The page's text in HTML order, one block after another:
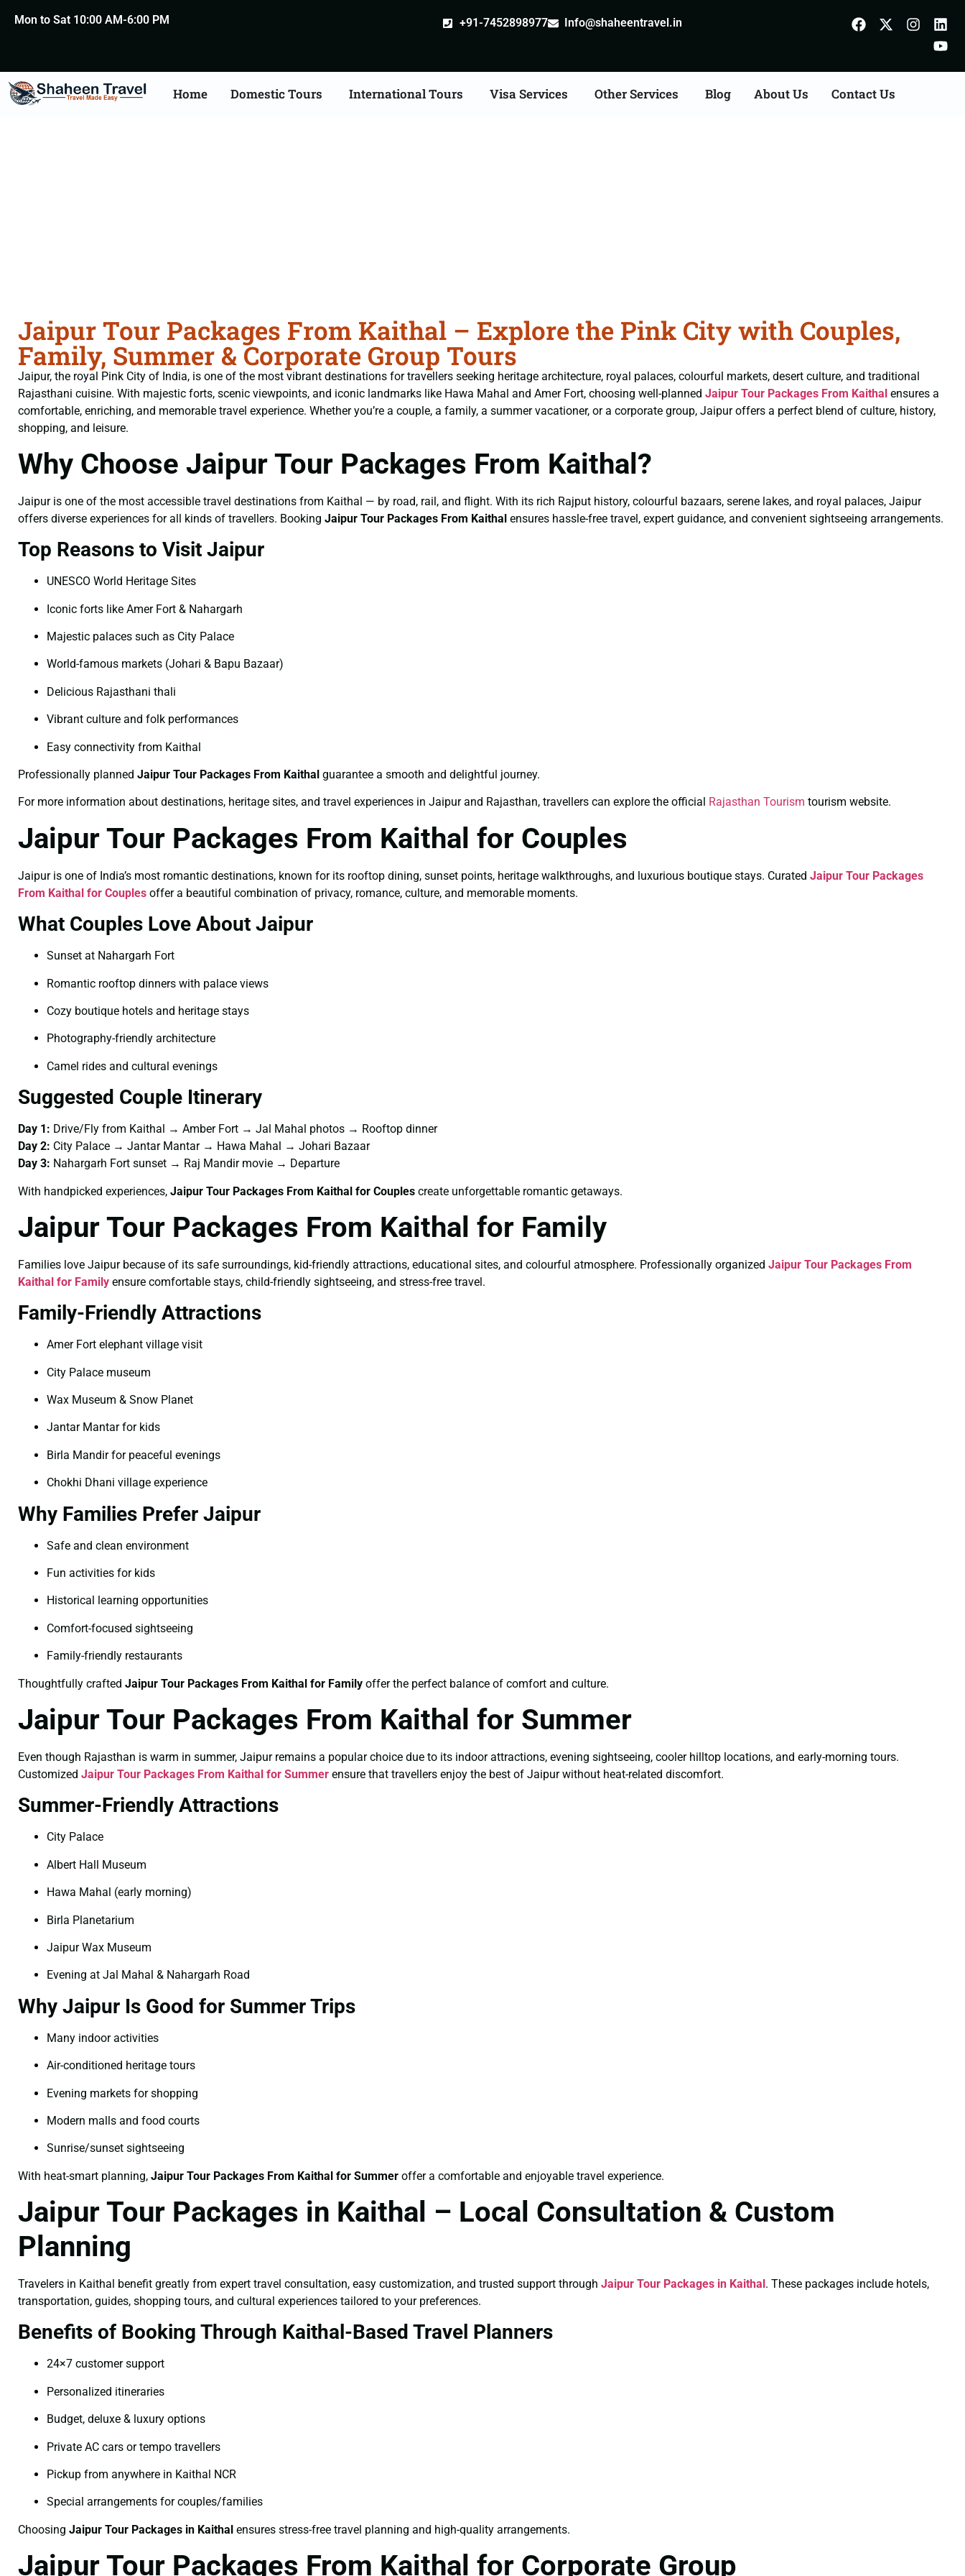
Mon to Sat 10:00 AM-6:00 PM +91-7452898977 Info@shaheentravel.in
Home Domestic Tours International Tours Visa Services Other Services Blog About Us Contact Us
Jaipur Tour Packages From Kaithal – Explore the Pink City with Couples,
Family, Summer & Corporate Group Tours
Jaipur, the royal Pink City of India, is one of the most vibrant destinations for travellers seeking heritage architecture, royal palaces, colourful markets, desert culture, and traditional
Rajasthani cuisine. With majestic forts, scenic viewpoints, and iconic landmarks like Hawa Mahal and Amer Fort, choosing well-planned Jaipur Tour Packages From Kaithal ensures a
comfortable, enriching, and memorable travel experience. Whether you’re a couple, a family, a summer vacationer, or a corporate group, Jaipur offers a perfect blend of culture, history,
shopping, and leisure.
Why Choose Jaipur Tour Packages From Kaithal?
Jaipur is one of the most accessible travel destinations from Kaithal — by road, rail, and flight. With its rich Rajput history, colourful bazaars, serene lakes, and royal palaces, Jaipur
offers diverse experiences for all kinds of travellers. Booking Jaipur Tour Packages From Kaithal ensures hassle-free travel, expert guidance, and convenient sightseeing arrangements.
Top Reasons to Visit Jaipur
UNESCO World Heritage Sites
Iconic forts like Amer Fort & Nahargarh
Majestic palaces such as City Palace
World-famous markets (Johari & Bapu Bazaar)
Delicious Rajasthani thali
Vibrant culture and folk performances
Easy connectivity from Kaithal
Professionally planned Jaipur Tour Packages From Kaithal guarantee a smooth and delightful journey.
For more information about destinations, heritage sites, and travel experiences in Jaipur and Rajasthan, travellers can explore the official Rajasthan Tourism tourism website.
Jaipur Tour Packages From Kaithal for Couples
Jaipur is one of India’s most romantic destinations, known for its rooftop dining, sunset points, heritage walkthroughs, and luxurious boutique stays. Curated Jaipur Tour Packages
From Kaithal for Couples offer a beautiful combination of privacy, romance, culture, and memorable moments.
What Couples Love About Jaipur
Sunset at Nahargarh Fort
Romantic rooftop dinners with palace views
Cozy boutique hotels and heritage stays
Photography-friendly architecture
Camel rides and cultural evenings
Suggested Couple Itinerary
Day 1: Drive/Fly from Kaithal → Amber Fort → Jal Mahal photos → Rooftop dinner
Day 2: City Palace → Jantar Mantar → Hawa Mahal → Johari Bazaar
Day 3: Nahargarh Fort sunset → Raj Mandir movie → Departure
With handpicked experiences, Jaipur Tour Packages From Kaithal for Couples create unforgettable romantic getaways.
Jaipur Tour Packages From Kaithal for Family
Families love Jaipur because of its safe surroundings, kid-friendly attractions, educational sites, and colourful atmosphere. Professionally organized Jaipur Tour Packages From
Kaithal for Family ensure comfortable stays, child-friendly sightseeing, and stress-free travel.
Family-Friendly Attractions
Amer Fort elephant village visit
City Palace museum
Wax Museum & Snow Planet
Jantar Mantar for kids
Birla Mandir for peaceful evenings
Chokhi Dhani village experience
Why Families Prefer Jaipur
Safe and clean environment
Fun activities for kids
Historical learning opportunities
Comfort-focused sightseeing
Family-friendly restaurants
Thoughtfully crafted Jaipur Tour Packages From Kaithal for Family offer the perfect balance of comfort and culture.
Jaipur Tour Packages From Kaithal for Summer
Even though Rajasthan is warm in summer, Jaipur remains a popular choice due to its indoor attractions, evening sightseeing, cooler hilltop locations, and early-morning tours.
Customized Jaipur Tour Packages From Kaithal for Summer ensure that travellers enjoy the best of Jaipur without heat-related discomfort.
Summer-Friendly Attractions
City Palace
Albert Hall Museum
Hawa Mahal (early morning)
Birla Planetarium
Jaipur Wax Museum
Evening at Jal Mahal & Nahargarh Road
Why Jaipur Is Good for Summer Trips
Many indoor activities
Air-conditioned heritage tours
Evening markets for shopping
Modern malls and food courts
Sunrise/sunset sightseeing
With heat-smart planning, Jaipur Tour Packages From Kaithal for Summer offer a comfortable and enjoyable travel experience.
Jaipur Tour Packages in Kaithal – Local Consultation & Custom
Planning
Travelers in Kaithal benefit greatly from expert travel consultation, easy customization, and trusted support through Jaipur Tour Packages in Kaithal. These packages include hotels,
transportation, guides, shopping tours, and cultural experiences tailored to your preferences.
Benefits of Booking Through Kaithal-Based Travel Planners
24×7 customer support
Personalized itineraries
Budget, deluxe & luxury options
Private AC cars or tempo travellers
Pickup from anywhere in Kaithal NCR
Special arrangements for couples/families
Choosing Jaipur Tour Packages in Kaithal ensures stress-free travel planning and high-quality arrangements.
Jaipur Tour Packages From Kaithal for Corporate Group